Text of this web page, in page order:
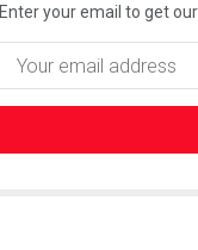
Enter your email to get